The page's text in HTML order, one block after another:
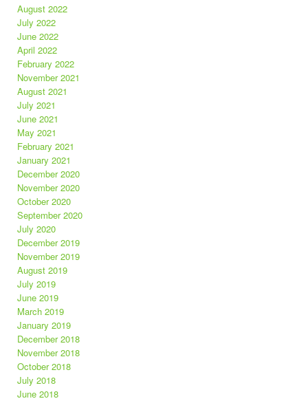
August 2022
July 2022
June 2022
April 2022
February 2022
November 2021
August 2021
July 2021
June 2021
May 2021
February 2021
January 2021
December 2020
November 2020
October 2020
September 2020
July 2020
December 2019
November 2019
August 2019
July 2019
June 2019
March 2019
January 2019
December 2018
November 2018
October 2018
July 2018
June 2018